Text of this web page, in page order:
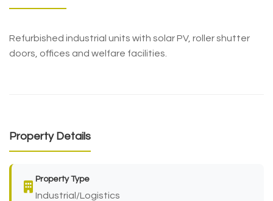
Refurbished industrial units with solar PV, roller shutter
doors, offices and welfare facilities.
Property Details
Property Type
Industrial/Logistics